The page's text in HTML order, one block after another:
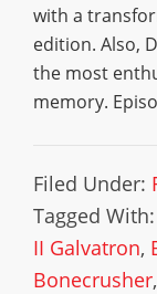
with a
edition. Also,
the most
memory.
Filed Under:
Tagged With:
II Galvatron,
Bonecrusher,